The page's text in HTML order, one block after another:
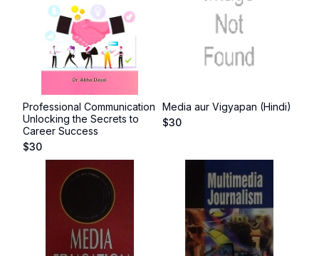
Professional Communication
Unlocking the Secrets to
Career Success
$30
Media aur Vigyapan (Hindi)
$30